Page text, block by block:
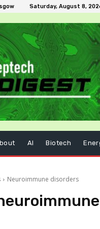
Saturday, August 8,
AI Biotech
Neuroimmune disorders